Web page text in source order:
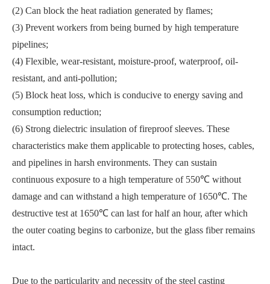
(2) Can block the heat radiation generated by flames;
(3) Prevent workers from being burned by high temperature
pipelines;
(4) Flexible, wear-resistant, moisture-proof, waterproof, oil-
resistant, and anti-pollution;
(5) Block heat loss, which is conducive to energy saving and
consumption reduction;
(6) Strong dielectric insulation of fireproof sleeves. These
characteristics make them applicable to protecting hoses, cables,
and pipelines in harsh environments. They can sustain
continuous exposure to a high temperature of 550℃ without
damage and can withstand a high temperature of 1650℃. The
destructive test at 1650℃ can last for half an hour, after which
the outer coating begins to carbonize, but the glass fiber remains
intact.
Due to the particularity and necessity of the steel casting